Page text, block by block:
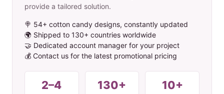
provide a tailored solution.
🍭 54+ cotton candy designs, constantly updated
🌍 Shipped to 130+ countries worldwide
🤝 Dedicated account manager for your project
💰 Contact us for the latest promotional pricing
2–4 130+ 10+